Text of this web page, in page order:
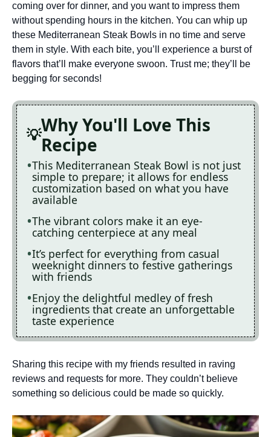
coming over for dinner, and you want to impress them
without spending hours in the kitchen. You can whip up
these Mediterranean Steak Bowls in no time and serve
them in style. With each bite, you’ll experience a burst of
flavors that’ll make everyone swoon. Trust me; they’ll be
begging for seconds!
Why You'll Love This
Recipe
This Mediterranean Steak Bowl is not just
simple to prepare; it allows for endless
customization based on what you have
available
The vibrant colors make it an eye-
catching centerpiece at any meal
It’s perfect for everything from casual
weeknight dinners to festive gatherings
with friends
Enjoy the delightful medley of fresh
ingredients that create an unforgettable
taste experience
Sharing this recipe with my friends resulted in raving
reviews and requests for more. They couldn’t believe
something so delicious could be made so quickly.